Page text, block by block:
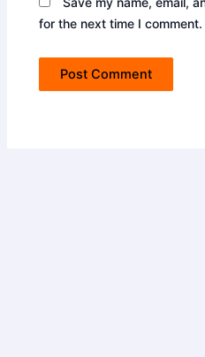
for the next time I comment.